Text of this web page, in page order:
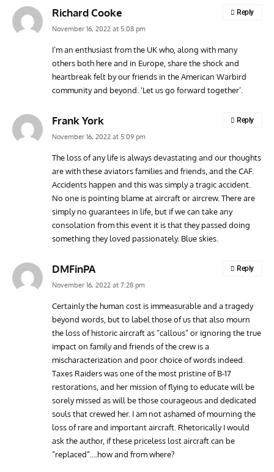
Richard Cooke
November 16, 2022 at 5:08 pm
I’m an enthusiast from the UK who, along with many
others both here and in Europe, share the shock and
heartbreak felt by our friends in the American Warbird
community and beyond. ‘Let us go forward together’.
Reply
Frank York
November 16, 2022 at 5:09 pm
The loss of any life is always devastating and our thoughts
are with these aviators families and friends, and the CAF.
Accidents happen and this was simply a tragic accident.
No one is pointing blame at aircraft or aircrew. There are
simply no guarantees in life, but if we can take any
consolation from this event it is that they passed doing
something they loved passionately. Blue skies.
Reply
DMFinPA
November 16, 2022 at 7:28 pm
Certainly the human cost is immeasurable and a tragedy
beyond words, but to label those of us that also mourn
the loss of historic aircraft as “callous” or ignoring the true
impact on family and friends of the crew is a
mischaracterization and poor choice of words indeed.
Taxes Raiders was one of the most pristine of B-17
restorations, and her mission of flying to educate will be
sorely missed as will be those courageous and dedicated
souls that crewed her. I am not ashamed of mourning the
loss of rare and important aircraft. Rhetorically I would
ask the author, if these priceless lost aircraft can be
“replaced”….how and from where?
Reply